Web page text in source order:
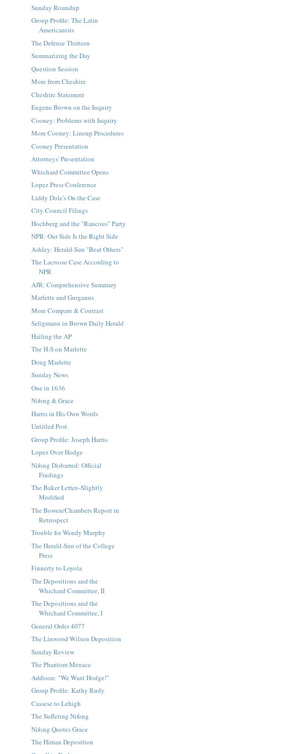
Sunday Roundup
Group Profile: The Latin
Americanists
The Defense Thirteen
Summarizing the Day
Question Session
More from Cheshire
Cheshire Statement
Eugene Brown on the Inquiry
Cooney: Problems with Inquiry
More Cooney: Lineup Procedures
Cooney Presentation
Attorneys' Presentation
Whichard Committee Opens
Lopez Press Conference
Liddy Dole's On the Case
City Council Filings
Hochberg and the "Raucous" Party
NPR: Our Side Is the Right Side
Ashley: Herald-Sun "Beat Others"
The Lacrosse Case According to
NPR
AJR: Comprehensive Summary
Marlette and Gurganus
More Compare & Contrast
Seligmann in Brown Daily Herald
Hailing the AP
The H-S on Marlette
Doug Marlette
Sunday News
One in 1636
Nifong & Grace
Harris in His Own Words
Untitled Post
Group Profile: Joseph Harris
Lopez Over Hodge
Nifong Disbarred: Official
Findings
The Baker Letter--Slightly
Modified
The Bowen/Chambers Report in
Retrospect
Trouble for Wendy Murphy
The Herald-Sun of the College
Press
Finnerty to Loyola
The Depositions and the
Whichard Committee, II
The Depositions and the
Whichard Committee, I
General Order 4077
The Linwood Wilson Deposition
Sunday Review
The Phantom Menace
Addison: "We Want Hodge!"
Group Profile: Kathy Rudy
Cassese to Lehigh
The Suffering Nifong
Nifong Quotes Grace
The Himan Deposition